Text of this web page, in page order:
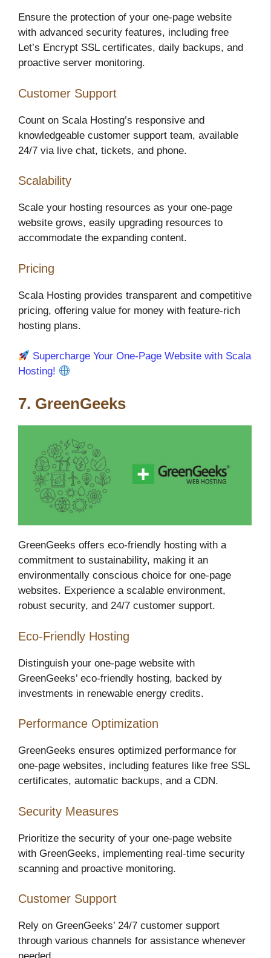
Ensure the protection of your one-page website
with advanced security features, including free
Let’s Encrypt SSL certificates, daily backups, and
proactive server monitoring.
Customer Support
Count on Scala Hosting’s responsive and
knowledgeable customer support team, available
24/7 via live chat, tickets, and phone.
Scalability
Scale your hosting resources as your one-page
website grows, easily upgrading resources to
accommodate the expanding content.
Pricing
Scala Hosting provides transparent and competitive
pricing, offering value for money with feature-rich
hosting plans.
Supercharge Your One-Page Website with Scala
Hosting!
7. GreenGeeks
GreenGeeks offers eco-friendly hosting with a
commitment to sustainability, making it an
environmentally conscious choice for one-page
websites. Experience a scalable environment,
robust security, and 24/7 customer support.
Eco-Friendly Hosting
Distinguish your one-page website with
GreenGeeks’ eco-friendly hosting, backed by
investments in renewable energy credits.
Performance Optimization
GreenGeeks ensures optimized performance for
one-page websites, including features like free SSL
certificates, automatic backups, and a CDN.
Security Measures
Prioritize the security of your one-page website
with GreenGeeks, implementing real-time security
scanning and proactive monitoring.
Customer Support
Rely on GreenGeeks’ 24/7 customer support
through various channels for assistance whenever